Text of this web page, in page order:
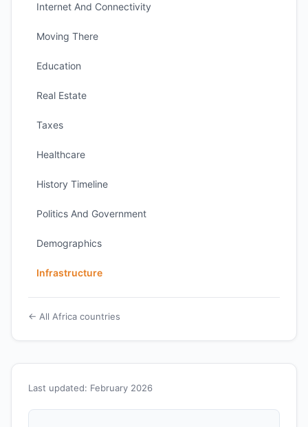
Last updated: February 2026
Internet And Connectivity
Moving There
Education
Real Estate
Taxes
Healthcare
History Timeline
Politics And Government
Demographics
Infrastructure
← All Africa countries